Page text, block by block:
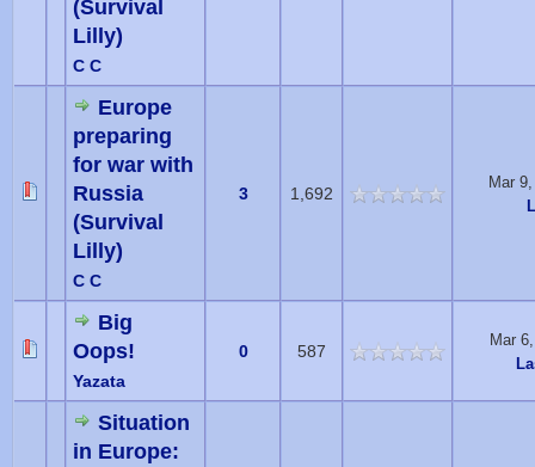
(Survival
Lilly)
C C
Europe
preparing
for war with
Russia
(Survival
Lilly)
C C
3 1,692
Mar
Big
Oops!
Yazata
0 587
Mar
Situation
in Europe: